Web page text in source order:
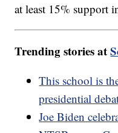
at least 15% support
Trending stories at
This school is
presidential
Joe Biden